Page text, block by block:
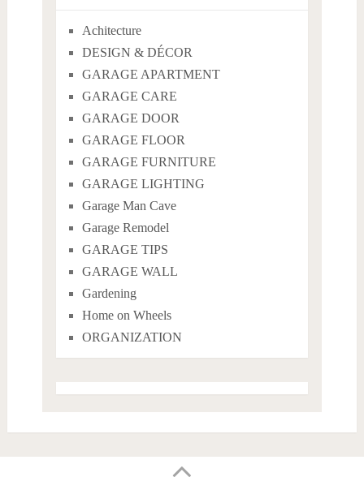
Achitecture
DESIGN & DÉCOR
GARAGE APARTMENT
GARAGE CARE
GARAGE DOOR
GARAGE FLOOR
GARAGE FURNITURE
GARAGE LIGHTING
Garage Man Cave
Garage Remodel
GARAGE TIPS
GARAGE WALL
Gardening
Home on Wheels
ORGANIZATION